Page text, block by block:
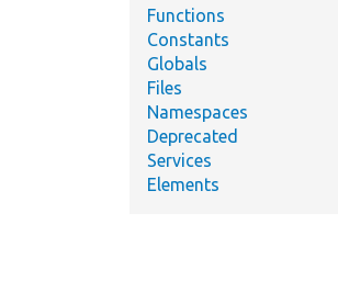
Functions
Constants
Globals
Files
Namespaces
Deprecated
Services
Elements